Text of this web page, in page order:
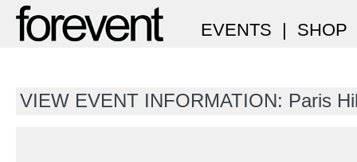
EVENTS | SHOP
VIEW EVENT INFORMATION: Paris